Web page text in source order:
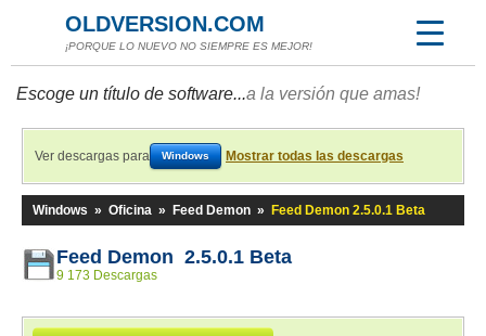
OLDVERSION.COM
¡PORQUE LO NUEVO NO SIEMPRE ES MEJOR!
Escoge un título de software...a la versión que amas!
Ver descargas para Windows Mostrar todas las descargas
Windows » Oficina » Feed Demon » Feed Demon 2.5.0.1 Beta
Feed Demon 2.5.0.1 Beta
9 173 Descargas